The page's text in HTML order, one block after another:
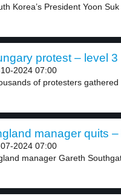
Korea’s President Yoon
protest – level 3
2024 07:00
of protesters gathered
manager quits –
2024 07:00
manager Gareth